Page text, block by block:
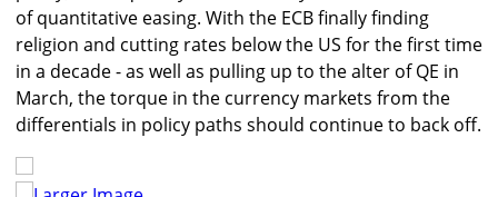
of quantitative easing. With the ECB finally finding
religion and cutting rates below the US for the first time
in a decade - as well as pulling up to the alter of QE in
March, the torque in the currency markets from the
differentials in policy paths should continue to back off.